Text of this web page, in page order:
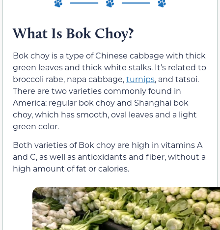
What Is Bok Choy?
Bok choy is a type of Chinese cabbage with thick
green leaves and thick white stalks. It’s related to
broccoli rabe, napa cabbage,turnips, and tatsoi.
There are two varieties commonly found in
America: regular bok choy and Shanghai bok
choy, which has smooth, oval leaves and a light
green color.
Both varieties of Bok choy are high in vitamins A
and C, as well as antioxidants and fiber, without a
high amount of fat or calories.